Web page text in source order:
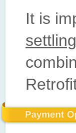
It is
settling